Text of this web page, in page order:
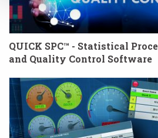
QUICK SPC™ - Statistical
and Quality Control Software